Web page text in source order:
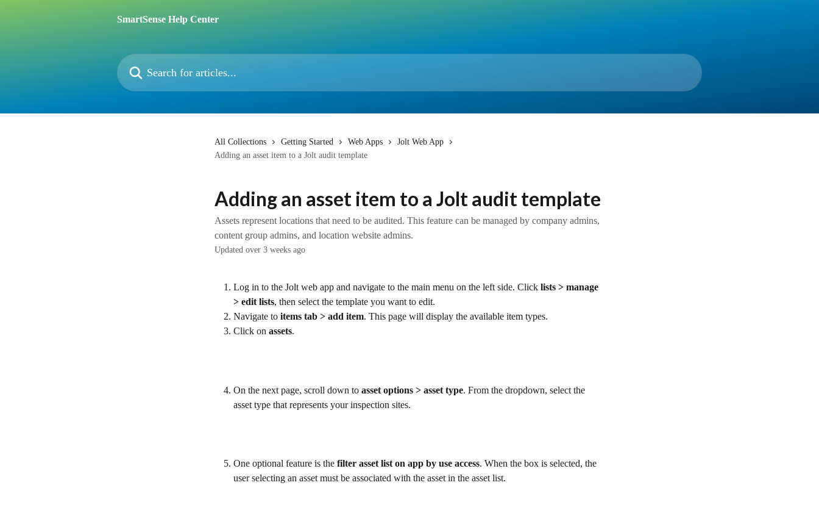
SmartSense Help Center
Search for articles...
All Collections Getting Started Web Apps
Jolt Web App
Adding an asset item to a Jolt audit template
Adding an asset item to a Jolt audit template
Assets represent locations that need to be audited. This feature can be managed by company admins,
content group admins, and location website admins.
Updated over 3 weeks ago
Log in to the Jolt web app and navigate to the main menu on the left side. Click lists > manage
> edit lists, then select the template you want to edit.
Navigate to items tab > add item. This page will display the available item types.
Click on assets.
On the next page, scroll down to asset options > asset type. From the dropdown, select the
asset type that represents your inspection sites.
One optional feature is the filter asset list on app by use access. When the box is selected, the
user selecting an asset must be associated with the asset in the asset list.